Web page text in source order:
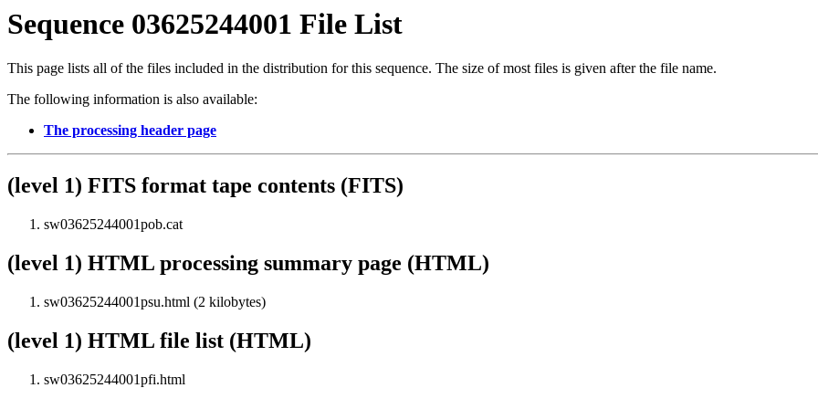
Sequence 03625244001 File List
This page lists all of the files included in the distribution for this sequence. The size of most files is given after the file name.
The following information is also available:
The processing header page
(level 1) FITS format tape contents (FITS)
sw03625244001pob.cat
(level 1) HTML processing summary page (HTML)
sw03625244001psu.html (2 kilobytes)
(level 1) HTML file list (HTML)
sw03625244001pfi.html